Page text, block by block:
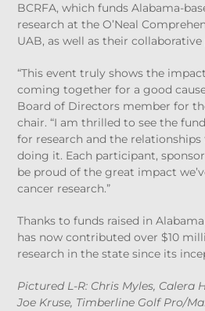
BCRFA, which funds Alabama-
research at the O’Neal
UAB, as well as their collaborative
“This event truly shows the
coming together for a good
Board of Directors member for
chair. “I am thrilled to see the
for research and the
doing it. Each participant,
be proud of the great impact
cancer research.”
Thanks to funds raised in
has now contributed over $10
research in the state since its
Pictured L-R: Chris Myles, Calera
Joe Kruse, Timberline Golf Pro/